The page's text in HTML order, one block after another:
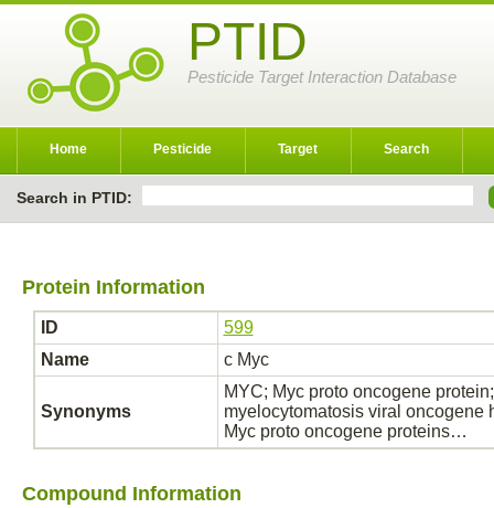
PTID
Pesticide Target Interaction Database
Home Pesticide Target Search
Search in PTID:
Protein Information
ID
599
Name
c Myc
Synonyms
MYC; Myc proto oncogene
myelocytomatosis viral oncogene
Myc proto oncogene proteins…
Compound Information